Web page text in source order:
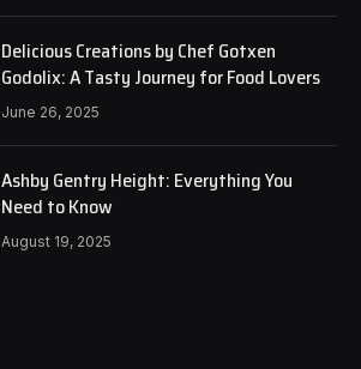
Delicious Creations by Chef Gotxen
Godolix: A Tasty Journey for Food Lovers
June 26, 2025
Ashby Gentry Height: Everything You
Need to Know
August 19, 2025